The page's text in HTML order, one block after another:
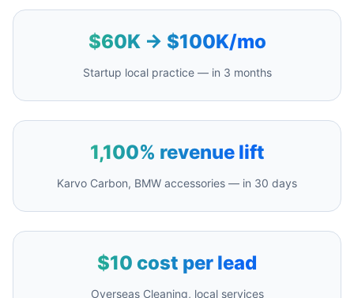
$60K → $100K/mo
Startup local practice — in 3 months
1,100% revenue lift
Karvo Carbon, BMW accessories — in 30 days
$10 cost per lead
Overseas Cleaning, local services